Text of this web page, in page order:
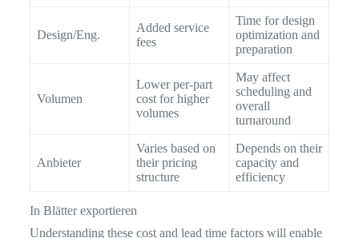
Design/Eng.
Added service
fees
Time for design
optimization and
preparation
Volumen
Lower per-part
cost for higher
volumes
May affect
scheduling and
overall
turnaround
Anbieter
Varies based on
their pricing
structure
Depends on their
capacity and
efficiency
In Blätter exportieren
Understanding these cost and lead time factors will enable